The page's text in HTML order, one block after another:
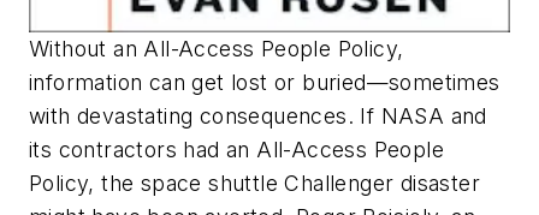
Without an All-Access People Policy,
information can get lost or buried—sometimes
with devastating consequences. If NASA and
its contractors had an All-Access People
Policy, the space shuttle Challenger disaster